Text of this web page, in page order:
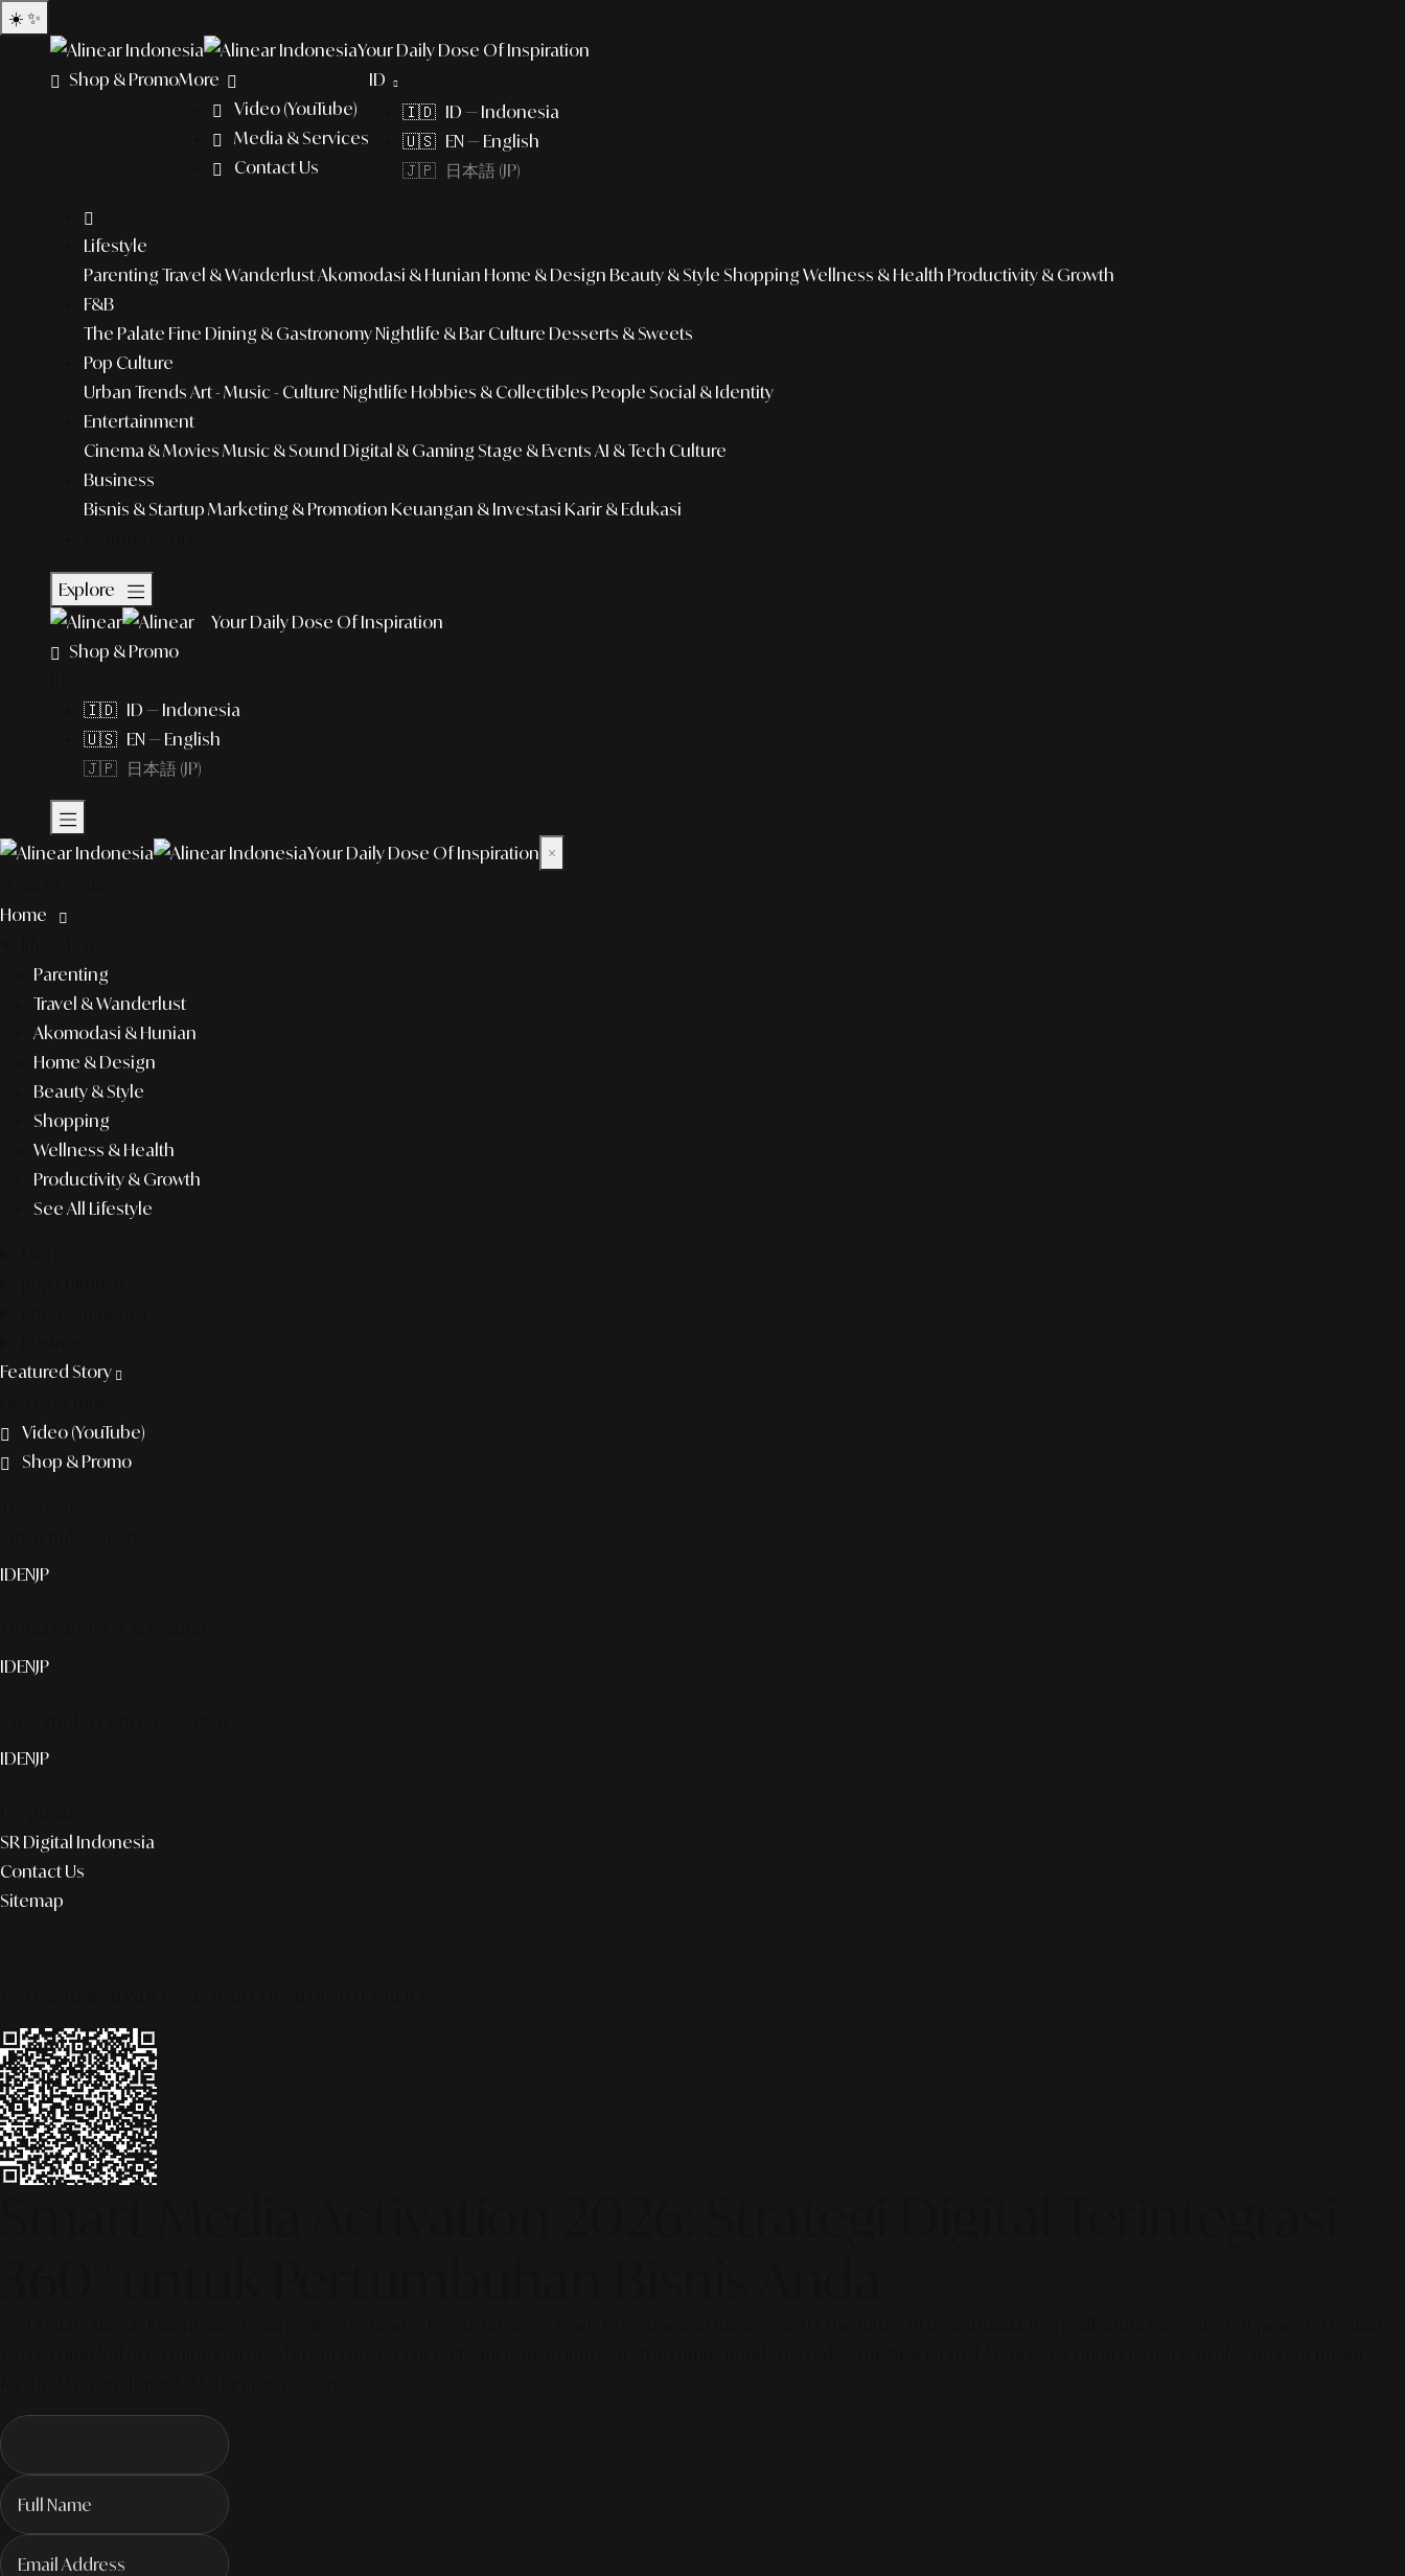
☀️ ✨
Your Daily Dose Of Inspiration
Shop & PromoMore
Video (YouTube)
Media & Services
Contact Us
ID
🇮🇩 ID — Indonesia
🇺🇸 EN — English
🇯🇵 日本語 (JP)
Lifestyle
Parenting Travel & WanderlustAkomodasi & Hunian Home & Design Beauty & Style Shopping Wellness & Health Productivity & Growth
F&B
The Palate Fine Dining & GastronomyNightlife & Bar Culture Desserts & Sweets
Pop Culture
Urban Trends Art - Music - Culture Nightlife Hobbies & Collectibles People Social & Identity
Entertainment
Cinema & Movies Music & Sound Digital & Gaming Stage & Events AI & Tech Culture
Business
Bisnis & Startup Marketing & Promotion Keuangan & Investasi Karir & Edukasi
Explore
Your Daily Dose Of Inspiration
Shop & Promo
🇮🇩 ID — Indonesia
🇺🇸 EN — English
🇯🇵 日本語 (JP)
Your Daily Dose Of Inspiration ×
Home
Parenting
Travel & Wanderlust
Akomodasi & Hunian
Home & Design
Beauty & Style
Shopping
Wellness & Health
Productivity & Growth
See All Lifestyle
Featured Story
Video (YouTube)
Shop & Promo
IDENJP
IDENJP
IDENJP
SR Digital Indonesia
Contact Us
Sitemap